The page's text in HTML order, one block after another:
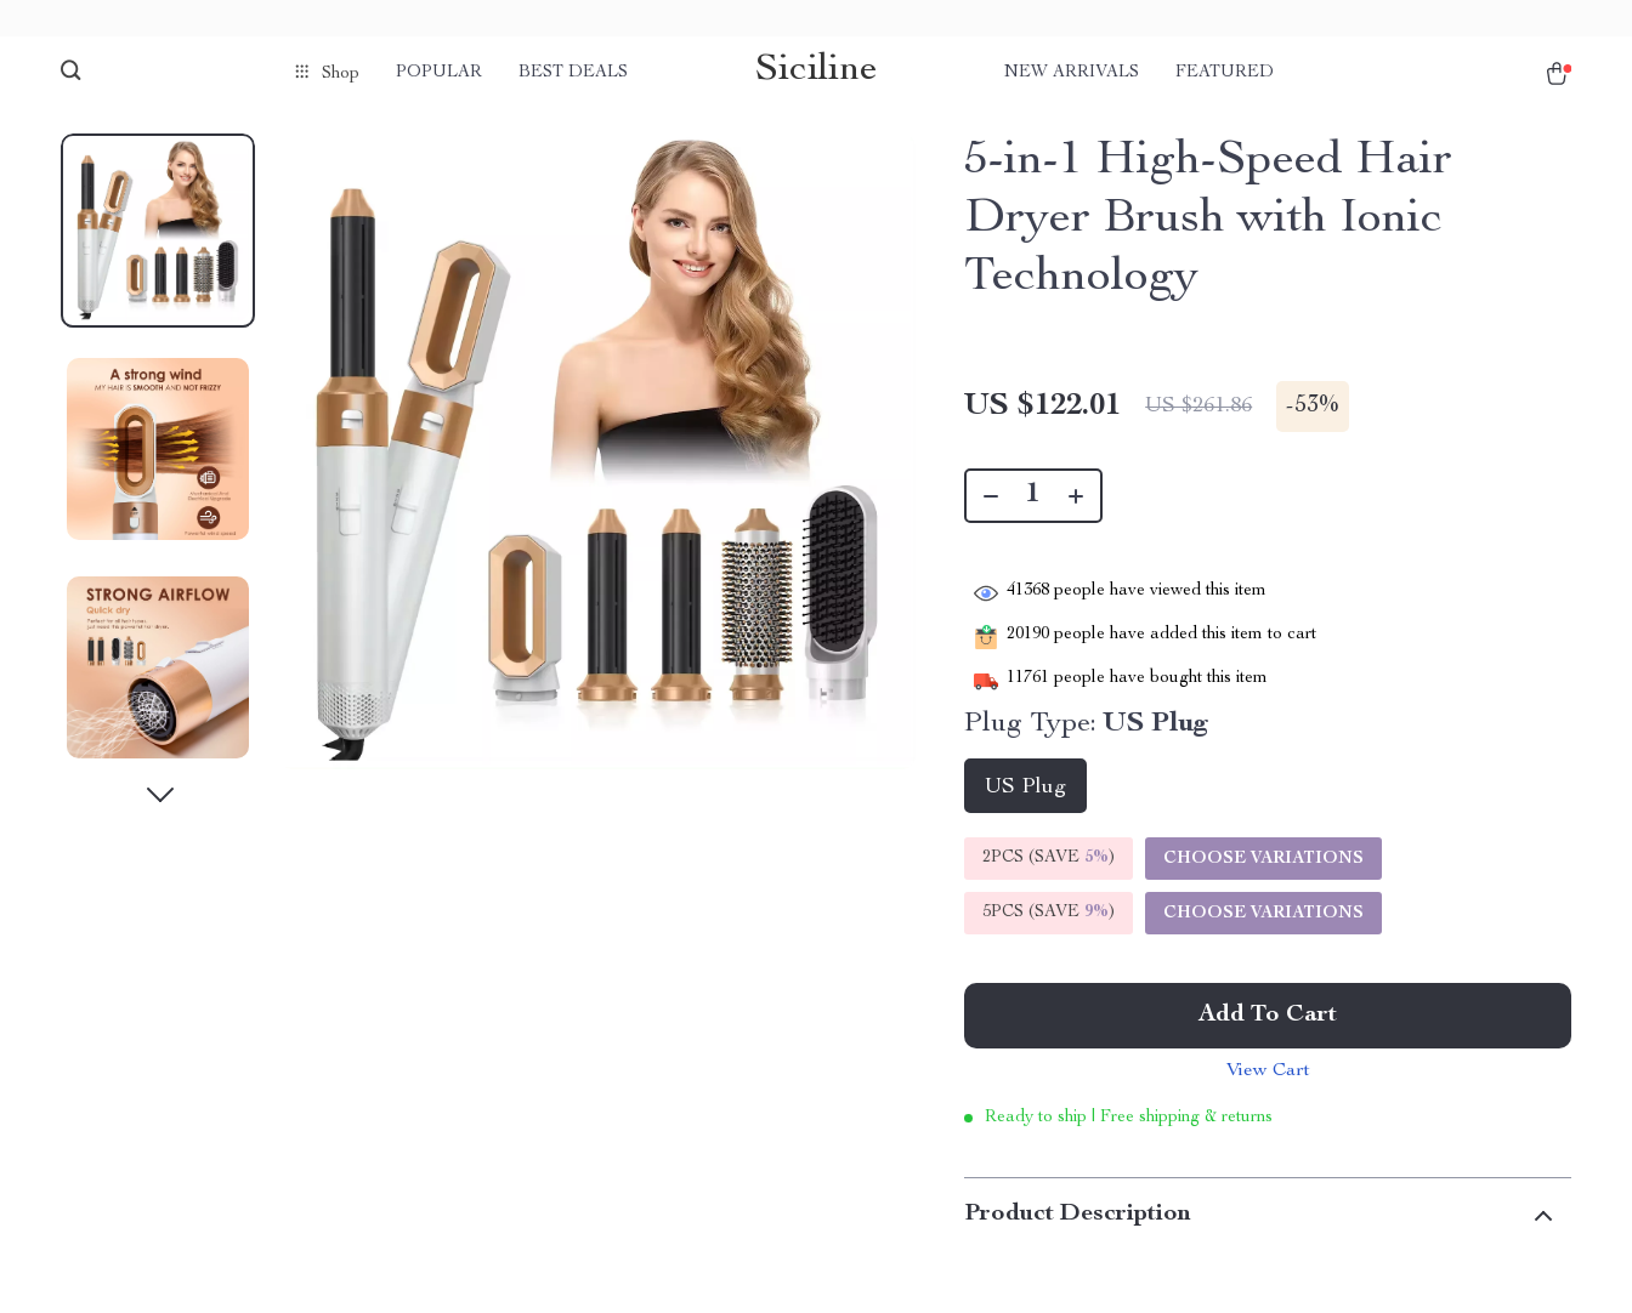
Shop POPULAR BEST DEALS Siciline NEW ARRIVALS FEATURED
5-in-1 High-Speed Hair
Dryer Brush with Ionic
Technology
US $122.01 US $261.86 -53%
41368 people have viewed this item
20190 people have added this item to cart
11761 people have bought this item
Plug Type: US Plug
US Plug
2PCS (SAVE 5%) CHOOSE VARIATIONS
5PCS (SAVE 9%) CHOOSE VARIATIONS
Add To Cart
View Cart
Ready to ship | Free shipping & returns
Product Description